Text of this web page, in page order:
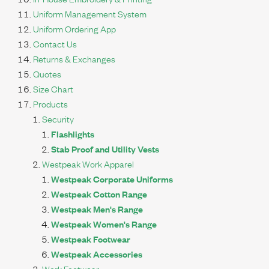
Uniform Management System
Uniform Ordering App
Contact Us
Returns & Exchanges
Quotes
Size Chart
Products
Security
Flashlights
Stab Proof and Utility Vests
Westpeak Work Apparel
Westpeak Corporate Uniforms
Westpeak Cotton Range
Westpeak Men's Range
Westpeak Women's Range
Westpeak Footwear
Westpeak Accessories